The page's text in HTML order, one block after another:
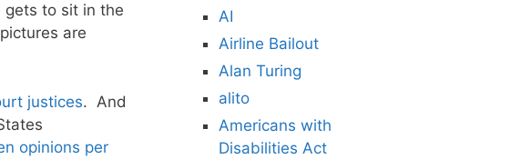
gets to sit in the
are
justices. And
opinions per
AI
Airline Bailout
Alan Turing
alito
Americans with
Disabilities Act